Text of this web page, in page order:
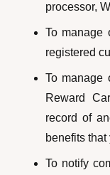
processor,
To manage
registered
To manage
Reward
record of
benefits
To notify